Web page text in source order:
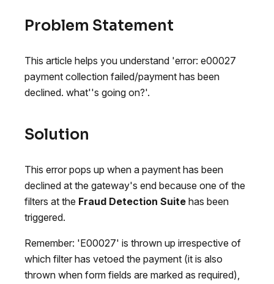
Problem Statement
This article helps you understand 'error: e00027
payment collection failed/payment has been
declined. what''s going on?'.
Solution
This error pops up when a payment has been
declined at the gateway's end because one of the
filters at the Fraud Detection Suite has been
triggered.
Remember: 'E00027' is thrown up irrespective of
which filter has vetoed the payment (it is also
thrown when form fields are marked as required),